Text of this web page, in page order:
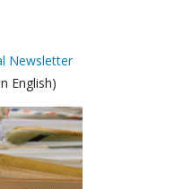
Newsletter
English)